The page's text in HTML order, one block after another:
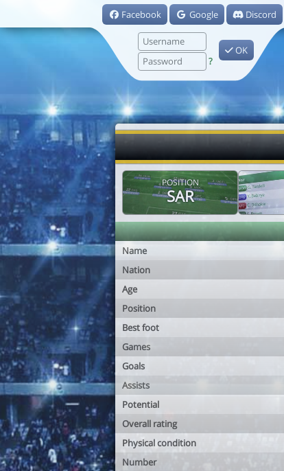
Facebook Google Discord
?
OK
POSITION
SAR
Name
Nation
Age
Position
Best foot
Games
Goals
Assists
Potential
Overall rating
Physical condition
Number